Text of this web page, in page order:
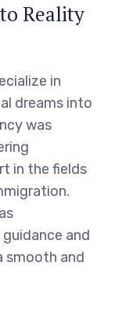
Reality
in
dreams into
was
in the fields
and
smooth and